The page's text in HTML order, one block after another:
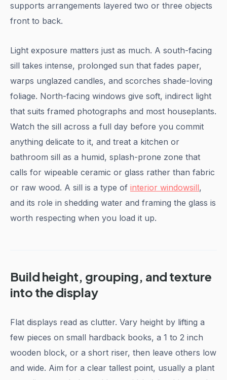
supports arrangements layered two or three objects
front to back.
Light exposure matters just as much. A south-facing
sill takes intense, prolonged sun that fades paper,
warps unglazed candles, and scorches shade-loving
foliage. North-facing windows give soft, indirect light
that suits framed photographs and most houseplants.
Watch the sill across a full day before you commit
anything delicate to it, and treat a kitchen or
bathroom sill as a humid, splash-prone zone that
calls for wipeable ceramic or glass rather than fabric
or raw wood. A sill is a type of interior windowsill,
and its role in shedding water and framing the glass is
worth respecting when you load it up.
Build height, grouping, and texture
into the display
Flat displays read as clutter. Vary height by lifting a
few pieces on small hardback books, a 1 to 2 inch
wooden block, or a short riser, then leave others low
and wide. Aim for a clear tallest point, usually a plant